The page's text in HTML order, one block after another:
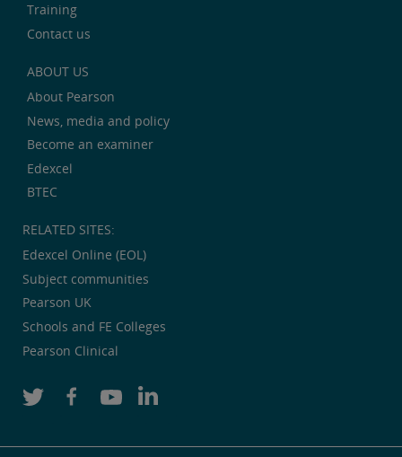
Training
Contact us
ABOUT US
About Pearson
News, media and policy
Become an examiner
Edexcel
BTEC
RELATED SITES:
Edexcel Online (EOL)
Subject communities
Pearson UK
Schools and FE Colleges
Pearson Clinical